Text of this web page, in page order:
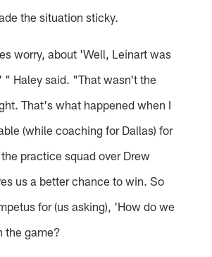
the situation sticky.
worry, about 'Well, Leinart was
" Haley said. "That wasn't the
That's what happened when I
(while coaching for Dallas) for
practice squad over Drew
us a better chance to win. So
for (us asking), 'How do we
the game?